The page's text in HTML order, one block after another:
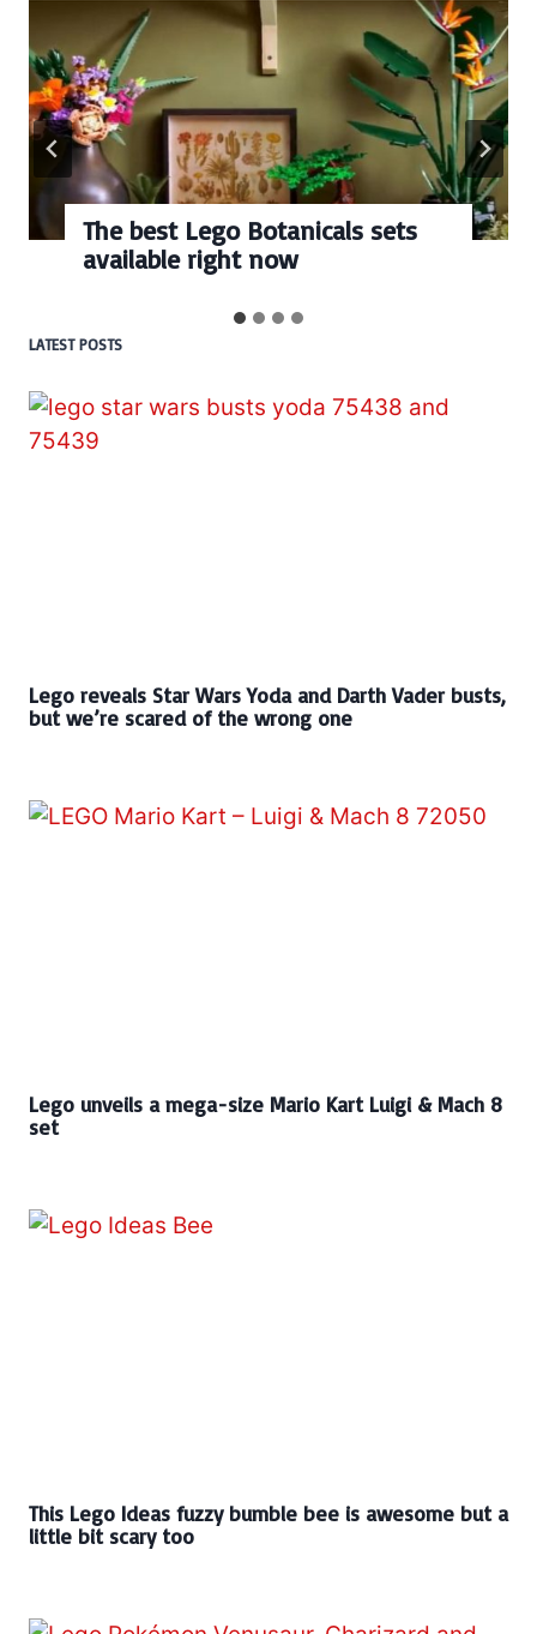
sets
Every numbered Lego
BrickHeadz set
LATEST POSTS
Lego reveals Star Wars Yoda and Darth Vader busts,
but we’re scared of the wrong one
Lego unveils a mega-size Mario Kart Luigi & Mach 8
set
This Lego Ideas fuzzy bumble bee is awesome but a
little bit scary too